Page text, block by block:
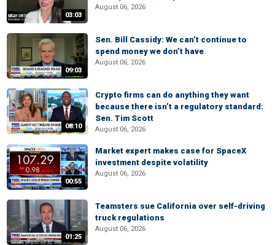
03:03
August 06, 2026
09:03
Sen. Bill Cassidy: We can’t continue to
spend money we don’t have
August 06, 2026
08:10
Crypto firms can do anything they want
because there isn’t a regulatory standard:
Sen. Tim Scott
August 06, 2026
00:55
Market expert makes case for SpaceX
investment despite volatility
August 06, 2026
01:25
Teamsters sue California over self-driving
truck regulations
August 06, 2026